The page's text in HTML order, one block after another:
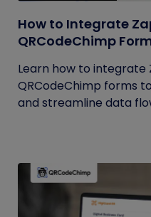
How to Integrate
QRCodeChimp
Learn how to integrate
QRCodeChimp forms
and streamline data